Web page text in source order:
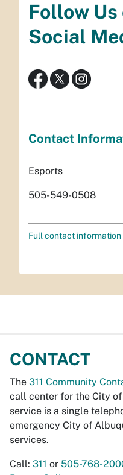
Follow Us
Social
Contact
Esports
505-549-0508
Full contact information
CONTACT
The 311 Community
call center for the City of
service is a single
emergency City of
services.
Call: 311 or 505-768-